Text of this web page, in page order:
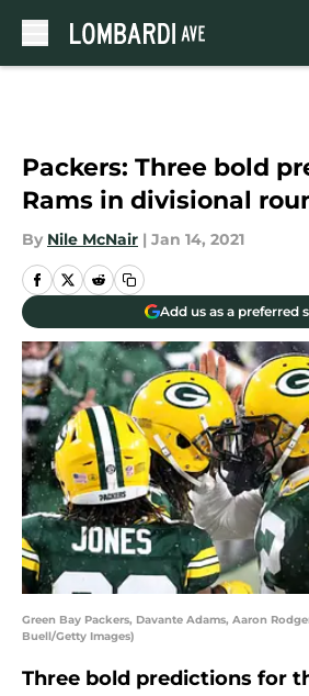
Packers: Three bold
Rams in divisional
By Nile McNair | Jan 14, 2021
Add us as a preferred
Green Bay Packers, Davante Adams, Aaron
Buell/Getty Images)
Three bold predictions for